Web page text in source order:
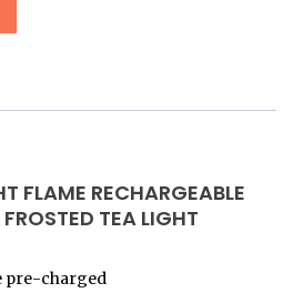
FLAME RECHARGEABLE
TEA LIGHT
pre-charged